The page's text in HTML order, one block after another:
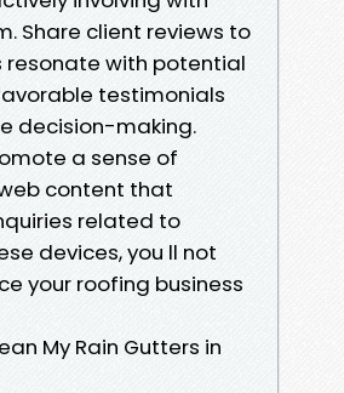
Share client reviews to
resonate with potential
testimonials
decision-making.
a sense of
content that
related to
devices, you ll not
your roofing business
My Rain Gutters in